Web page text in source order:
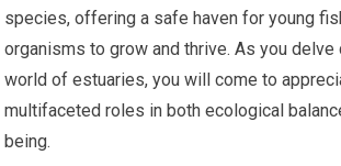
species, offering a safe haven for young
organisms to grow and thrive. As you delve
world of estuaries, you will come to
multifaceted roles in both ecological
being.